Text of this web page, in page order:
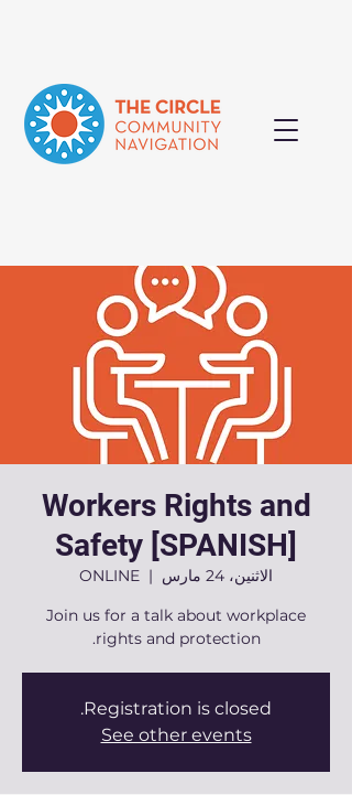
Workers Rights and
Safety [SPANISH]
الاثنين، 24 مارس
  |
ONLINE
Join us for a talk about workplace
rights and protection.
Registration is closed.
See other events